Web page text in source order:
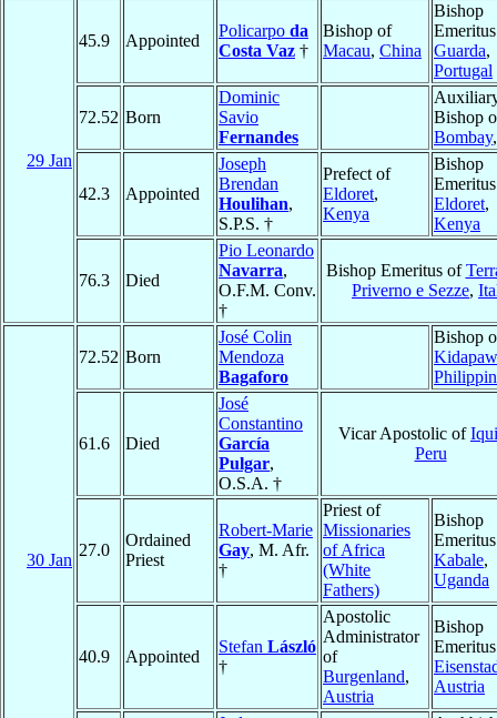
29 Jan
45.9 Appointed
Policarpo da
Costa Vaz †
Bishop of
Macau, China
Bishop
Guarda,
Portugal
72.52 Born
Dominic
Savio
Fernandes
Bishop
Bombay
42.3 Appointed
Joseph
Brendan
Houlihan,
S.P.S. †
Prefect of
Eldoret,
Kenya
Bishop
Eldoret,
Kenya
76.3 Died
Pio Leonardo
Navarra,
O.F.M. Conv.
†
Bishop Emeritus of
Priverno e Sezze,
30 Jan
72.52 Born
José Colin
Mendoza
Bagaforo
Bishop
61.6 Died
José
Constantino
García
Pulgar,
O.S.A. †
Vicar Apostolic of
Peru
27.0
Ordained
Priest
Robert-Marie
Gay, M. Afr.
†
Priest of
Missionaries
of Africa
(White
Fathers)
Bishop
Kabale,
Uganda
40.9 Appointed
Stefan László
†
Apostolic
Administrator
of
Burgenland,
Austria
Bishop
Austria